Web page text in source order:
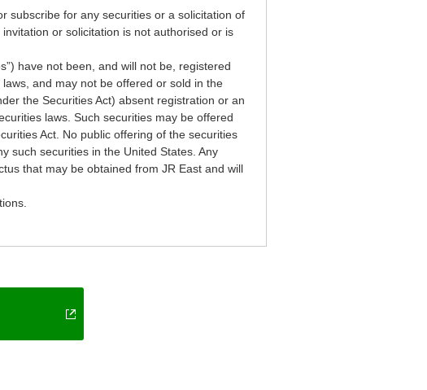
subscribe for any securities or a solicitation of
or solicitation is not authorised or is
have not been, and will not be, registered
and may not be offered or sold in the
the Securities Act) absent registration or an
laws. Such securities may be offered
Act. No public offering of the securities
such securities in the United States. Any
that may be obtained from JR East and will